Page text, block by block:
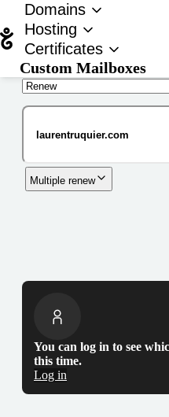
Domains
Hosting
Certificates
Custom Mailboxes
Multiple renew
You can log in to see
this time.
Log in